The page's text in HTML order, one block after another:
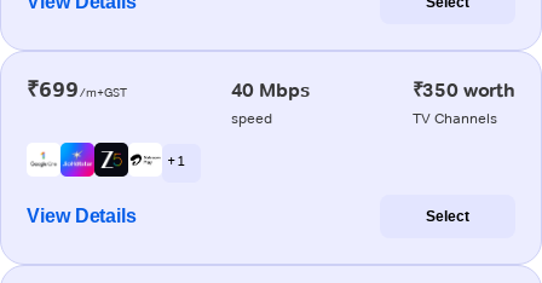
₹699/m+GST 40 Mbps
speed
₹350 worth
TV Channels
+ 1
View Details Select